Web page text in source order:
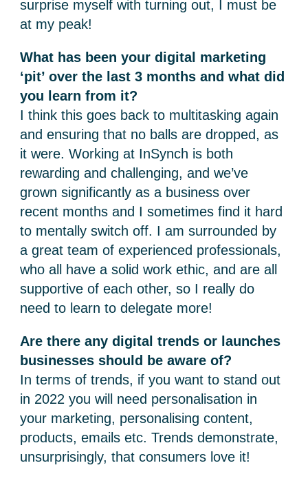
surprise myself with turning out, I must be
at my peak!
What has been your digital marketing
‘pit’ over the last 3 months and what did
you learn from it?
I think this goes back to multitasking again
and ensuring that no balls are dropped, as
it were. Working at InSynch is both
rewarding and challenging, and we’ve
grown significantly as a business over
recent months and I sometimes find it hard
to mentally switch off. I am surrounded by
a great team of experienced professionals,
who all have a solid work ethic, and are all
supportive of each other, so I really do
need to learn to delegate more!
Are there any digital trends or launches
businesses should be aware of?
In terms of trends, if you want to stand out
in 2022 you will need personalisation in
your marketing, personalising content,
products, emails etc. Trends demonstrate,
unsurprisingly, that consumers love it!